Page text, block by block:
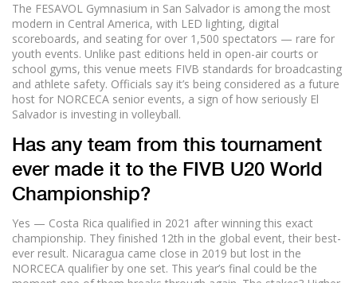
The FESAVOL Gymnasium in San Salvador is among the most
modern in Central America, with LED lighting, digital
scoreboards, and seating for over 1,500 spectators — rare for
youth events. Unlike past editions held in open-air courts or
school gyms, this venue meets FIVB standards for broadcasting
and athlete safety. Officials say it’s being considered as a future
host for NORCECA senior events, a sign of how seriously El
Salvador is investing in volleyball.
Has any team from this tournament
ever made it to the FIVB U20 World
Championship?
Yes — Costa Rica qualified in 2021 after winning this exact
championship. They finished 12th in the global event, their best-
ever result. Nicaragua came close in 2019 but lost in the
NORCECA qualifier by one set. This year’s final could be the